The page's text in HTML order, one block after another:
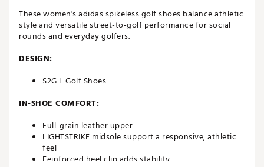
These women's adidas spikeless golf shoes balance athletic
style and versatile street-to-golf performance for social
rounds and everyday golfers.
DESIGN:
S2G L Golf Shoes
IN-SHOE COMFORT:
Full-grain leather upper
LIGHTSTRIKE midsole support a responsive, athletic
feel
Eeinforced heel clip adds stability